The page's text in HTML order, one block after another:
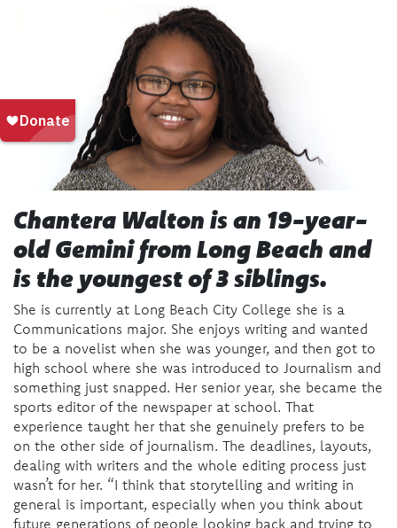
Chantera Walton is an 19-year-
old Gemini from Long Beach and
is the youngest of 3 siblings.
She is currently at Long Beach City College she is a
Communications major. She enjoys writing and wanted
to be a novelist when she was younger, and then got to
high school where she was introduced to Journalism and
something just snapped. Her senior year, she became the
sports editor of the newspaper at school. That
experience taught her that she genuinely prefers to be
on the other side of journalism. The deadlines, layouts,
dealing with writers and the whole editing process just
wasn’t for her. “I think that storytelling and writing in
general is important, especially when you think about
future generations of people looking back and trying to